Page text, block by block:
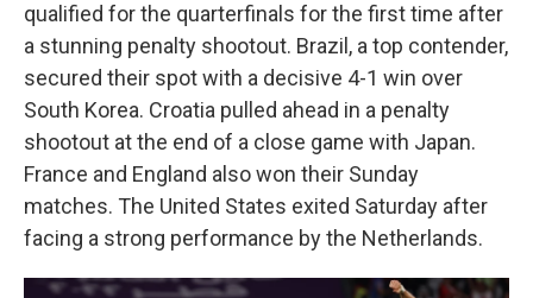
qualified for the quarterfinals for the first time after
a stunning penalty shootout. Brazil, a top contender,
secured their spot with a decisive 4-1 win over
South Korea. Croatia pulled ahead in a penalty
shootout at the end of a close game with Japan.
France and England also won their Sunday
matches. The United States exited Saturday after
facing a strong performance by the Netherlands.